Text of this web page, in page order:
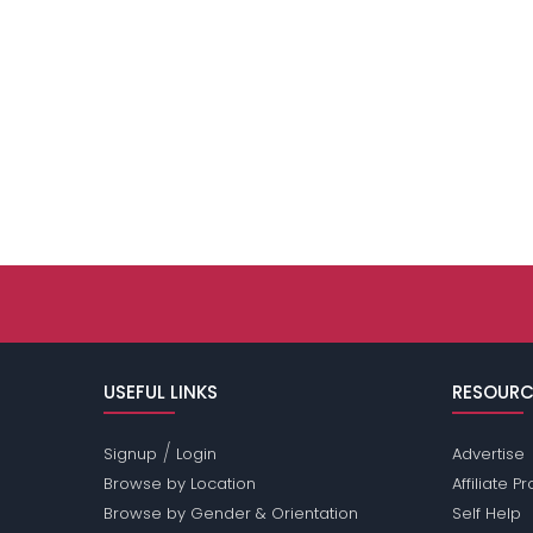
USEFUL LINKS
Signup / Login
Browse by Location
Browse by Gender & Orientation
Advertise
Affiliate
Self Help